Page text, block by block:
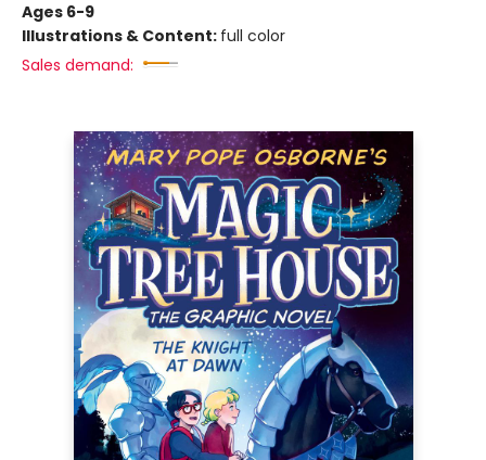
Ages 6-9
Illustrations & Content: full color
Sales demand: